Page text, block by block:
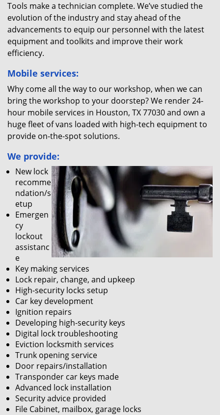
Tools make a technician complete. We’ve studied the
evolution of the industry and stay ahead of the
advancements to equip our personnel with the latest
equipment and toolkits and improve their work
efficiency.
Mobile services:
Why come all the way to our workshop, when we can
bring the workshop to your doorstep? We render 24-
hour mobile services in Houston, TX 77030 and own a
huge fleet of vans loaded with high-tech equipment to
provide on-the-spot solutions.
We provide:
New lock
recomme
ndation/s
etup
Emergen
cy
lockout
assistanc
e
Key making services
Lock repair, change, and upkeep
High-security locks setup
Car key development
Ignition repairs
Developing high-security keys
Digital lock troubleshooting
Eviction locksmith services
Trunk opening service
Door repairs/installation
Transponder car keys made
Advanced lock installation
Security advice provided
File Cabinet, mailbox, garage locks